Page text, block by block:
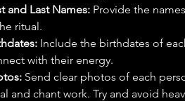
and Last Names: Provide the
ritual.
Include the birthdates of
with their energy.
Send clear photos of each
and chant work. Try and avoid